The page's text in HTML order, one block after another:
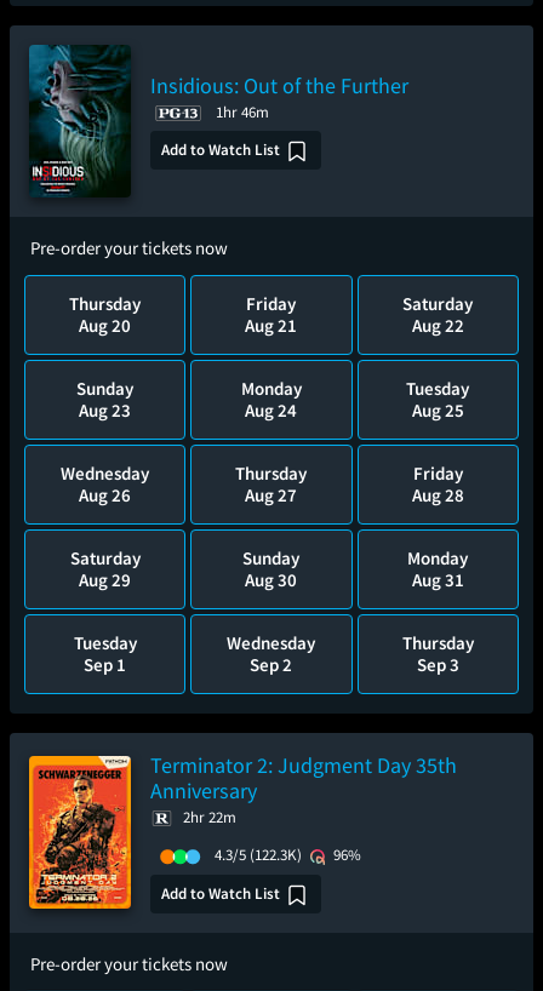
Insidious: Out of the Further
1hr 46m
Add to Watch List
Pre-order your tickets now
Thursday
Aug 20
Friday
Aug 21
Saturday
Aug 22
Sunday
Aug 23
Monday
Aug 24
Tuesday
Aug 25
Wednesday
Aug 26
Thursday
Aug 27
Friday
Aug 28
Saturday
Aug 29
Sunday
Aug 30
Monday
Aug 31
Tuesday
Sep 1
Wednesday
Sep 2
Thursday
Sep 3
Terminator 2: Judgment Day 35th
Anniversary
2hr 22m
4.3/5 (122.3K)
96%
Add to Watch List
Pre-order your tickets now